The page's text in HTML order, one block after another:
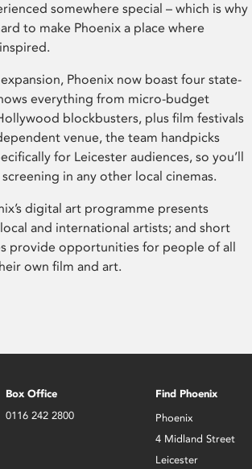
somewhere special – which is why
to make Phoenix a place where
Phoenix now boast four state-
everything from micro-budget
blockbusters, plus film festivals
venue, the team handpicks
for Leicester audiences, so you’ll
in any other local cinemas.
digital art programme presents
and international artists; and short
provide opportunities for people of all
own film and art.
Box Office
0116 242 2800
Find Phoenix
Phoenix
4 Midland Street
Leicester